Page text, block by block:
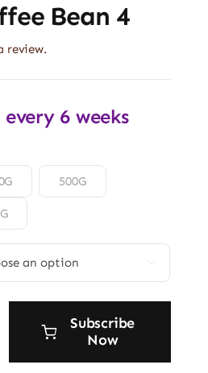
Bean 4
review.
every 6 weeks
500G
Subscribe
Now